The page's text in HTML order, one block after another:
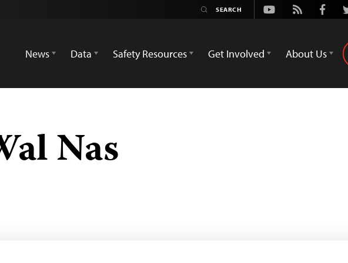
Youtube
Rss
News
Data Safety Resources Get Involved About Us
Nas